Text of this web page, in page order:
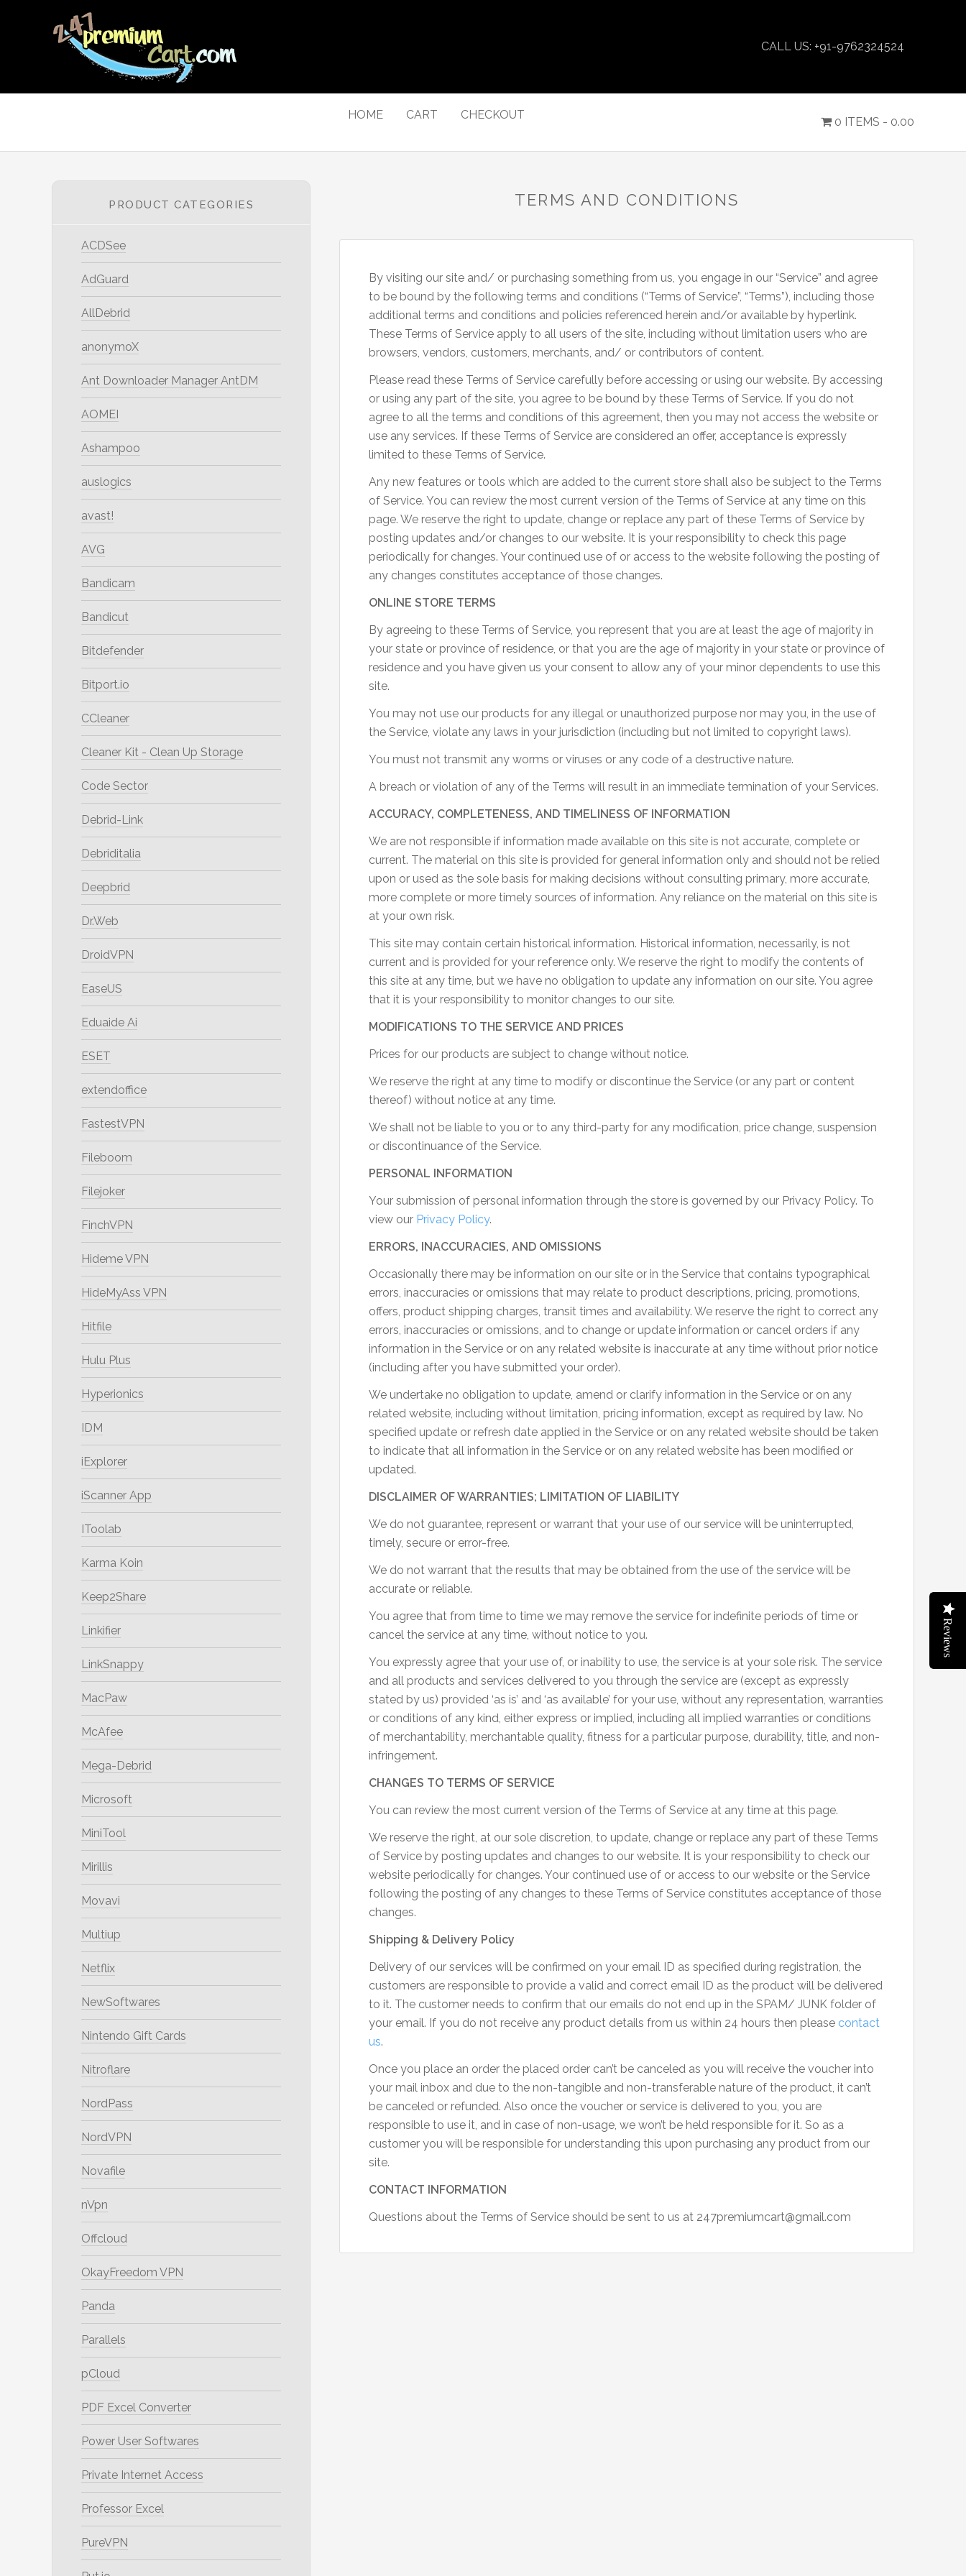
CALL US: +91-9762324524
HOME CART CHECKOUT
0 ITEMS - 0.00
TERMS AND CONDITIONS
By visiting our site and/ or purchasing something from us, you engage in our “Service” and agree
to be bound by the following terms and conditions (“Terms of Service”, “Terms”), including those
additional terms and conditions and policies referenced herein and/or available by hyperlink.
These Terms of Service apply to all users of the site, including without limitation users who are
browsers, vendors, customers, merchants, and/ or contributors of content.
Please read these Terms of Service carefully before accessing or using our website. By accessing
or using any part of the site, you agree to be bound by these Terms of Service. If you do not
agree to all the terms and conditions of this agreement, then you may not access the website or
use any services. If these Terms of Service are considered an offer, acceptance is expressly
limited to these Terms of Service.
Any new features or tools which are added to the current store shall also be subject to the Terms
of Service. You can review the most current version of the Terms of Service at any time on this
page. We reserve the right to update, change or replace any part of these Terms of Service by
posting updates and/or changes to our website. It is your responsibility to check this page
periodically for changes. Your continued use of or access to the website following the posting of
any changes constitutes acceptance of those changes.
ONLINE STORE TERMS
By agreeing to these Terms of Service, you represent that you are at least the age of majority in
your state or province of residence, or that you are the age of majority in your state or province of
residence and you have given us your consent to allow any of your minor dependents to use this
site.
You may not use our products for any illegal or unauthorized purpose nor may you, in the use of
the Service, violate any laws in your jurisdiction (including but not limited to copyright laws).
You must not transmit any worms or viruses or any code of a destructive nature.
A breach or violation of any of the Terms will result in an immediate termination of your Services.
ACCURACY, COMPLETENESS, AND TIMELINESS OF INFORMATION
We are not responsible if information made available on this site is not accurate, complete or
current. The material on this site is provided for general information only and should not be relied
upon or used as the sole basis for making decisions without consulting primary, more accurate,
more complete or more timely sources of information. Any reliance on the material on this site is
at your own risk.
This site may contain certain historical information. Historical information, necessarily, is not
current and is provided for your reference only. We reserve the right to modify the contents of
this site at any time, but we have no obligation to update any information on our site. You agree
that it is your responsibility to monitor changes to our site.
MODIFICATIONS TO THE SERVICE AND PRICES
Prices for our products are subject to change without notice.
We reserve the right at any time to modify or discontinue the Service (or any part or content
thereof) without notice at any time.
We shall not be liable to you or to any third-party for any modification, price change, suspension
or discontinuance of the Service.
PERSONAL INFORMATION
Your submission of personal information through the store is governed by our Privacy Policy. To
view our Privacy Policy.
ERRORS, INACCURACIES, AND OMISSIONS
Occasionally there may be information on our site or in the Service that contains typographical
errors, inaccuracies or omissions that may relate to product descriptions, pricing, promotions,
offers, product shipping charges, transit times and availability. We reserve the right to correct any
errors, inaccuracies or omissions, and to change or update information or cancel orders if any
information in the Service or on any related website is inaccurate at any time without prior notice
(including after you have submitted your order).
We undertake no obligation to update, amend or clarify information in the Service or on any
related website, including without limitation, pricing information, except as required by law. No
specified update or refresh date applied in the Service or on any related website should be taken
to indicate that all information in the Service or on any related website has been modified or
updated.
DISCLAIMER OF WARRANTIES; LIMITATION OF LIABILITY
We do not guarantee, represent or warrant that your use of our service will be uninterrupted,
timely, secure or error-free.
We do not warrant that the results that may be obtained from the use of the service will be
accurate or reliable.
You agree that from time to time we may remove the service for indefinite periods of time or
cancel the service at any time, without notice to you.
You expressly agree that your use of, or inability to use, the service is at your sole risk. The service
and all products and services delivered to you through the service are (except as expressly
stated by us) provided ‘as is’ and ‘as available’ for your use, without any representation, warranties
or conditions of any kind, either express or implied, including all implied warranties or conditions
of merchantability, merchantable quality, fitness for a particular purpose, durability, title, and non-
infringement.
CHANGES TO TERMS OF SERVICE
You can review the most current version of the Terms of Service at any time at this page.
We reserve the right, at our sole discretion, to update, change or replace any part of these Terms
of Service by posting updates and changes to our website. It is your responsibility to check our
website periodically for changes. Your continued use of or access to our website or the Service
following the posting of any changes to these Terms of Service constitutes acceptance of those
changes.
Shipping & Delivery Policy
Delivery of our services will be confirmed on your email ID as specified during registration, the
customers are responsible to provide a valid and correct email ID as the product will be delivered
to it. The customer needs to confirm that our emails do not end up in the SPAM/ JUNK folder of
your email. If you do not receive any product details from us within 24 hours then please contact
us.
Once you place an order the placed order can’t be canceled as you will receive the voucher into
your mail inbox and due to the non-tangible and non-transferable nature of the product, it can’t
be canceled or refunded. Also once the voucher or service is delivered to you, you are
responsible to use it, and in case of non-usage, we won’t be held responsible for it. So as a
customer you will be responsible for understanding this upon purchasing any product from our
site.
CONTACT INFORMATION
Questions about the Terms of Service should be sent to us at 247premiumcart@gmail.com
PRODUCT CATEGORIES
ACDSee
AdGuard
AllDebrid
anonymoX
Ant Downloader Manager AntDM
AOMEI
Ashampoo
auslogics
avast!
AVG
Bandicam
Bandicut
Bitdefender
Bitport.io
CCleaner
Cleaner Kit - Clean Up Storage
Code Sector
Debrid-Link
Debriditalia
Deepbrid
Dr.Web
DroidVPN
EaseUS
Eduaide Ai
ESET
extendoffice
FastestVPN
Fileboom
Filejoker
FinchVPN
Hideme VPN
HideMyAss VPN
Hitfile
Hulu Plus
Hyperionics
IDM
iExplorer
iScanner App
IToolab
Karma Koin
Keep2Share
Linkifier
LinkSnappy
MacPaw
McAfee
Mega-Debrid
Microsoft
MiniTool
Mirillis
Movavi
Multiup
Netflix
NewSoftwares
Nintendo Gift Cards
Nitroflare
NordPass
NordVPN
Novafile
nVpn
Offcloud
OkayFreedom VPN
Panda
Parallels
pCloud
PDF Excel Converter
Power User Softwares
Private Internet Access
Professor Excel
PureVPN
Reviews